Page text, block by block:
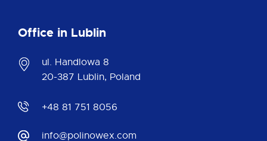
Office in Lublin
ul. Handlowa 8
20-387 Lublin, Poland
+48 81 751 8056
info@polinowex.com